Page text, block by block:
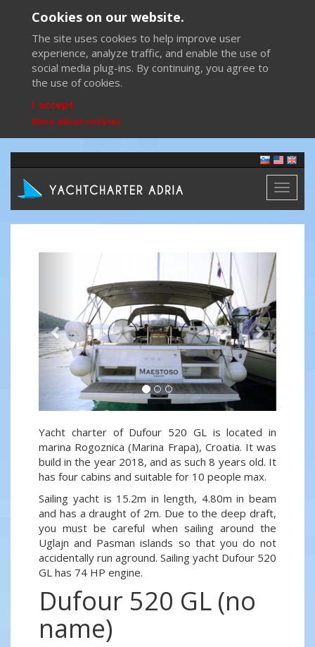
Cookies on our website.
The site uses cookies to help improve user
experience, analyze traffic, and enable the use of
social media plug-ins. By continuing, you agree to
the use of cookies.
I accept
More about cookies
Toggle
Next
Yacht charter of Dufour 520 GL is located in
marina Rogoznica (Marina Frapa), Croatia. It was
build in the year 2018, and as such 8 years old. It
has four cabins and suitable for 10 people max.
Sailing yacht is 15.2m in length, 4.80m in beam
and has a draught of 2m. Due to the deep draft,
you must be careful when sailing around the
Uglajn and Pasman islands so that you do not
accidentally run aground. Sailing yacht Dufour 520
GL has 74 HP engine.
Dufour 520 GL (no
name)